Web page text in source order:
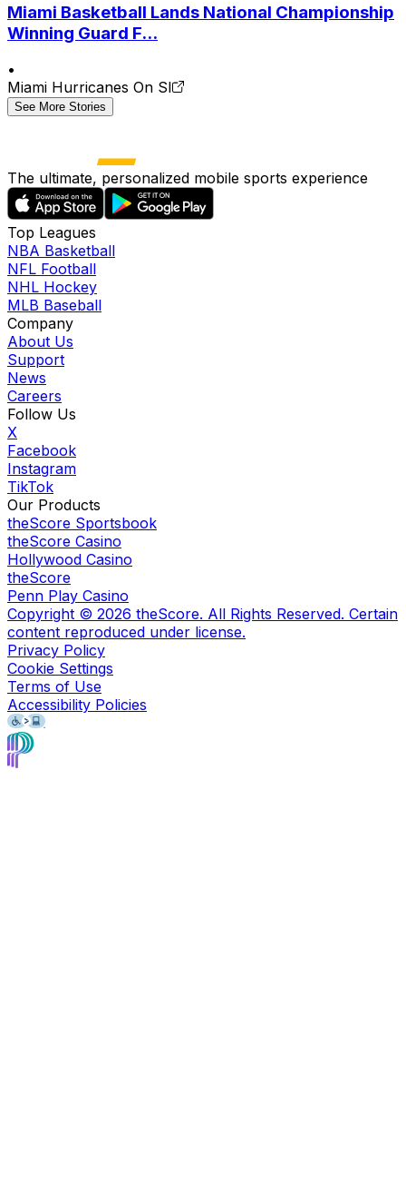
Miami Basketball Lands National Championship
Winning Guard F...
•
Miami Hurricanes On SI
See More Stories
The ultimate, personalized mobile sports experience
Top Leagues
NBA Basketball
NFL Football
NHL Hockey
MLB Baseball
Company
About Us
Support
News
Careers
Follow Us
X
Facebook
Instagram
TikTok
Our Products
theScore Sportsbook
theScore Casino
Hollywood Casino
theScore
Penn Play Casino
Copyright © 2026 theScore. All Rights Reserved. Certain
content reproduced under license.
Privacy Policy
Cookie Settings
Terms of Use
Accessibility Policies